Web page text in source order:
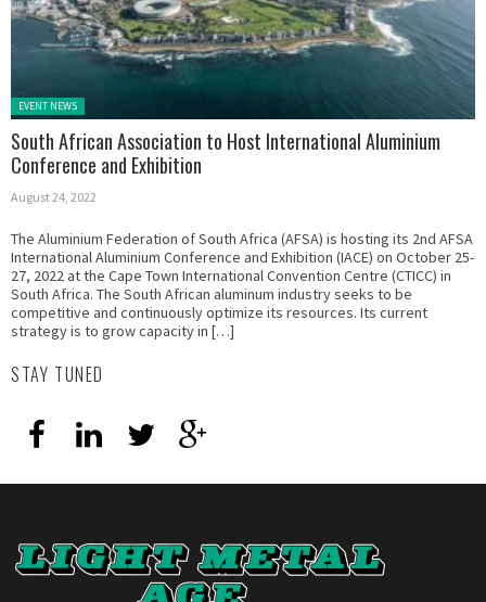
Posted in:
EVENT NEWS
South African Association to Host International Aluminium
Conference and Exhibition
August 24, 2022
The Aluminium Federation of South Africa (AFSA) is hosting its 2nd AFSA
International Aluminium Conference and Exhibition (IACE) on October 25-
27, 2022 at the Cape Town International Convention Centre (CTICC) in
South Africa. The South African aluminum industry seeks to be
competitive and continuously optimize its resources. Its current
strategy is to grow capacity in […]
STAY TUNED